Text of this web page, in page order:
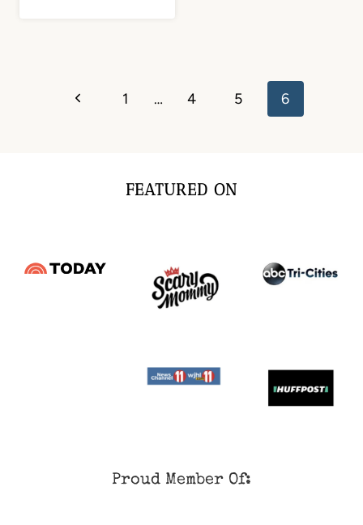
navigation
Previous1 … 4 5 6
FEATURED ON
Proud Member Of: